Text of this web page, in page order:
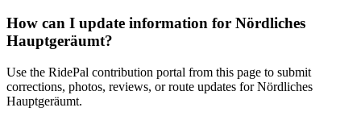
How can I update information for Nördliches
Hauptgeräumt?
Use the RidePal contribution portal from this page to submit
corrections, photos, reviews, or route updates for Nördliches
Hauptgeräumt.